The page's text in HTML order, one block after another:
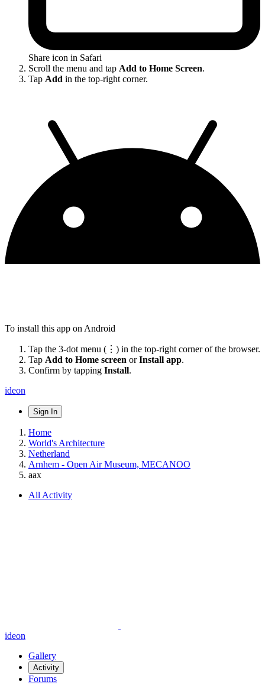
Share icon in Safari
Scroll the menu and tap Add to Home Screen.
Tap Add in the top-right corner.
To install this app on Android
Tap the 3-dot menu (⋮) in the top-right corner of the browser.
Tap Add to Home screen orInstall app.
Confirm by tapping Install.
ideon
Sign In
Home
World's Architecture
Netherland
Arnhem - Open Air Museum, MECANOO
aax
All Activity
ideon
Gallery
Activity
Forums